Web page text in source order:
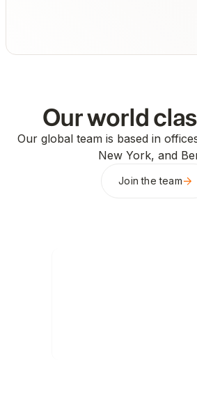
Our world
Our global team is based in
New York, and
Join the team